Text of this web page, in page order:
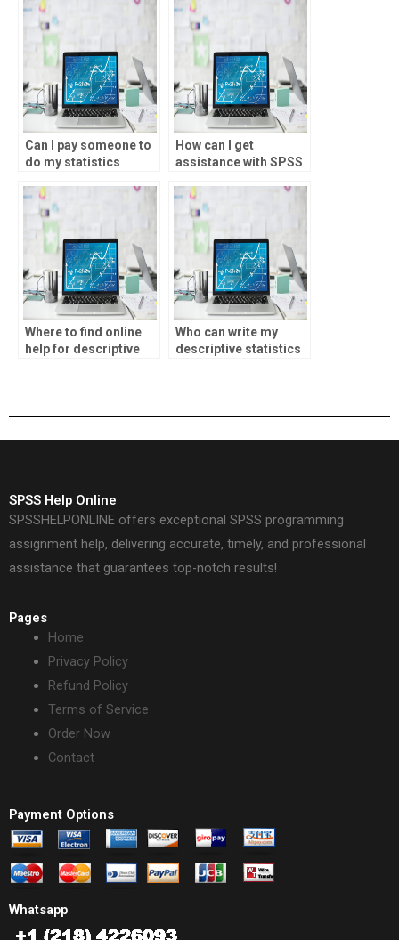
homework?
output for
assignments?
Can I pay someone to
do my statistics
guarantee of
originality?
How can I get
assistance with SPSS
Where to find online
help for descriptive
Who can write my
descriptive statistics
SPSS Help Online
SPSSHELPONLINE offers exceptional SPSS programming
assignment help, delivering accurate, timely, and professional
assistance that guarantees top-notch results!
Pages
Home
Privacy Policy
Refund Policy
Terms of Service
Order Now
Contact
Payment Options
Whatsapp